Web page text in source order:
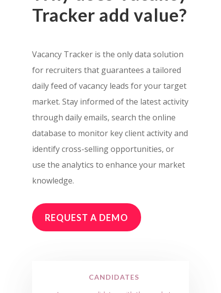
Tracker add value?
Vacancy Tracker is the only data solution
for recruiters that guarantees a tailored
daily feed of vacancy leads for your target
market. Stay informed of the latest activity
through daily emails, search the online
database to monitor key client activity and
identify cross-selling opportunities, or
use the analytics to enhance your market
knowledge.
REQUEST A DEMO
CANDIDATES